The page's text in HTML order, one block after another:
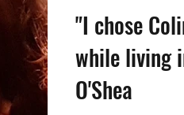
Resources Homes &
"I chose
while living
O'Shea